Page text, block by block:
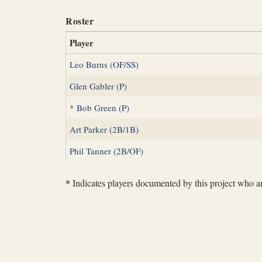
Roster
Player
Leo Burns (OF/SS)
Glen Gabler (P)
* Bob Green (P)
Art Parker (2B/1B)
Phil Tanner (2B/OF)
* Indicates players documented by this project who